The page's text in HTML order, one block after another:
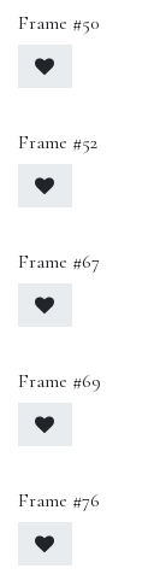
Frame #50
Frame #52
Frame #67
Frame #69
Frame #76